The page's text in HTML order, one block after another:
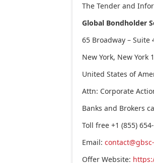
The Tender and
Global Bondholder
65 Broadway – Suite
New York, New York
United States of
Attn: Corporate
Banks and Brokers
Toll free +1 (855)
Email:
Offer Website: